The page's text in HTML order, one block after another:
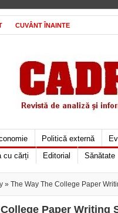
CUVÂNT ÎNAINTE
Politică externă
cu cărți Editorial Sănătate
» The Way The College Paper
Paper